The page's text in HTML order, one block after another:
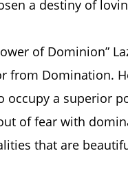
a destiny of
of Dominion”
from Domination.
occupy a superior
of fear with
that are